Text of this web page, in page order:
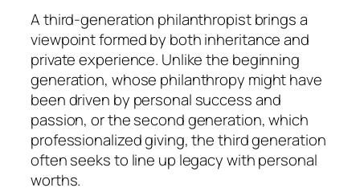
A third-generation philanthropist brings a
viewpoint formed by both inheritance and
private experience. Unlike the beginning
generation, whose philanthropy might have
been driven by personal success and
passion, or the second generation, which
professionalized giving, the third generation
often seeks to line up legacy with personal
worths.